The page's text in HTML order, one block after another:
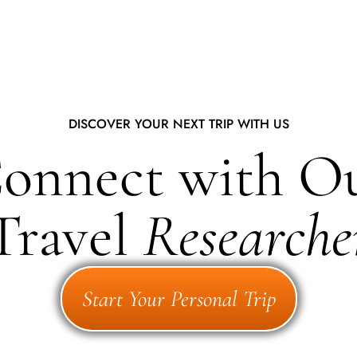
DISCOVER YOUR NEXT TRIP WITH US
with
Start Your Personal Trip